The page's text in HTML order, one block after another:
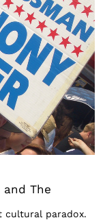
and The
cultural paradox.